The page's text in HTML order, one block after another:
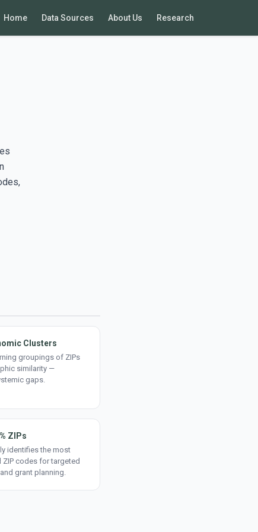
Home Data Sources About Us Research
Clusters
groupings of ZIPs
similarity —
gaps.
ZIPs
identifies the most
ZIP codes for targeted
grant planning.